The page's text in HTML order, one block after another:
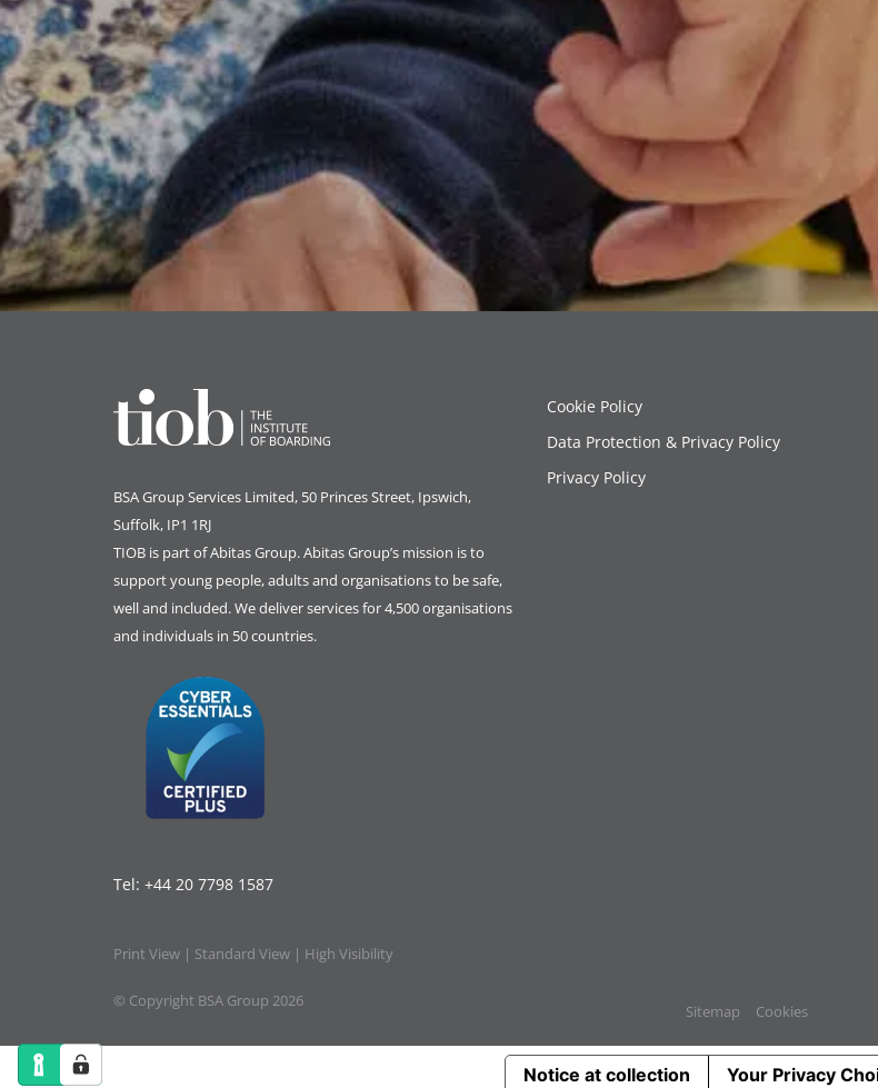
BSA Group Services Limited, 50 Princes Street, Ipswich,
Suffolk, IP1 1RJ
TIOB is part ofAbitas Group. Abitas Group’s mission is to
support young people, adults and organisations to be safe,
well and included. We deliver services for 4,500 organisations
and individuals in 50 countries.
Tel: +44 20 7798 1587
Cookie Policy
Data Protection & Privacy Policy
Privacy Policy
Print View | Standard View | High Visibility
© Copyright BSA Group 2026
Sitemap Cookies
Notice at collection Your Privacy